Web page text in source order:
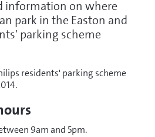
information on where
park in the Easton and
parking scheme
residents' parking scheme
9am and 5pm.